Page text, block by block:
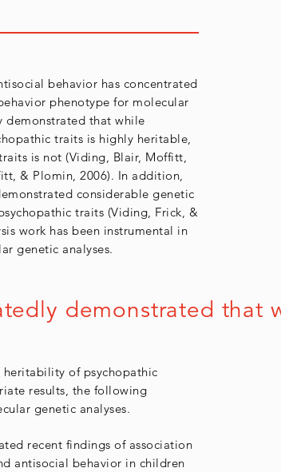
behavior has concentrated
phenotype for molecular
demonstrated that while
traits is highly heritable,
is not (Viding, Blair, Moffitt,
& Plomin, 2006). In addition,
considerable genetic
traits (Viding, Frick, &
work has been instrumental in
genetic analyses.
demonstrated
of psychopathic
results, the following
genetic analyses.
recent findings of association
antisocial behavior in children